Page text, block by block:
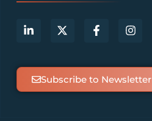
Subscribe to Newsletter